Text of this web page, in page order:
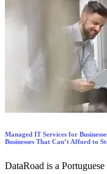
Managed IT Services for
Businesses That Can’t Afford to
DataRoad is a